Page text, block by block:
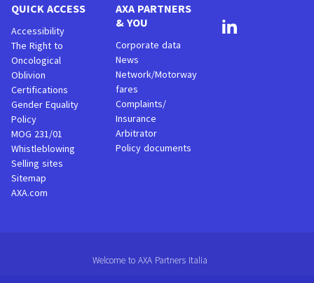
QUICK ACCESS
Accessibility
The Right to
Oncological
Oblivion
Certifications
Gender Equality
Policy
MOG 231/01
Whistleblowing
Selling sites
Sitemap
AXA.com
AXA PARTNERS
& YOU
Corporate data
News
Network/Motorway
fares
Complaints/
Insurance
Arbitrator
Policy documents
Welcome to AXA Partners Italia